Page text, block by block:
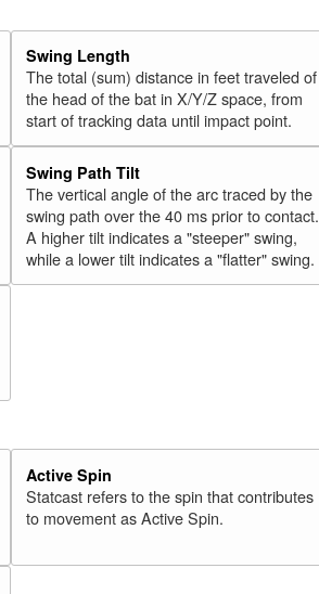
Swing Length
The total (sum) distance in feet traveled of
the head of the bat in X/Y/Z space, from
start of tracking data until impact point.
Swing Path Tilt
The vertical angle of the arc traced by the
swing path over the 40 ms prior to contact.
A higher tilt indicates a "steeper" swing,
while a lower tilt indicates a "flatter" swing.
Active Spin
Statcast refers to the spin that contributes
to movement as Active Spin.